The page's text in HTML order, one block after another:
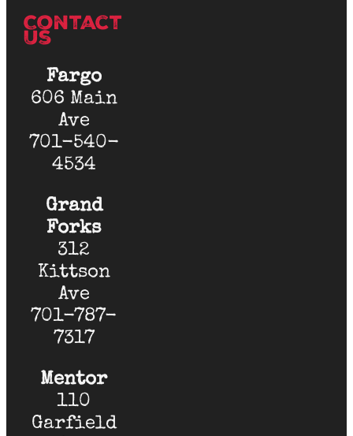
Contact
Us
Fargo
606 Main
Ave
701-540-
4534
Grand
Forks
312
Kittson
Ave
701-787-
7317
Mentor
110
Garfield